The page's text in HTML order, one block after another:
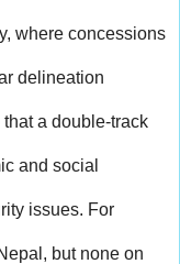
where concessions
delineation
a double-track
and social
issues. For
but none on